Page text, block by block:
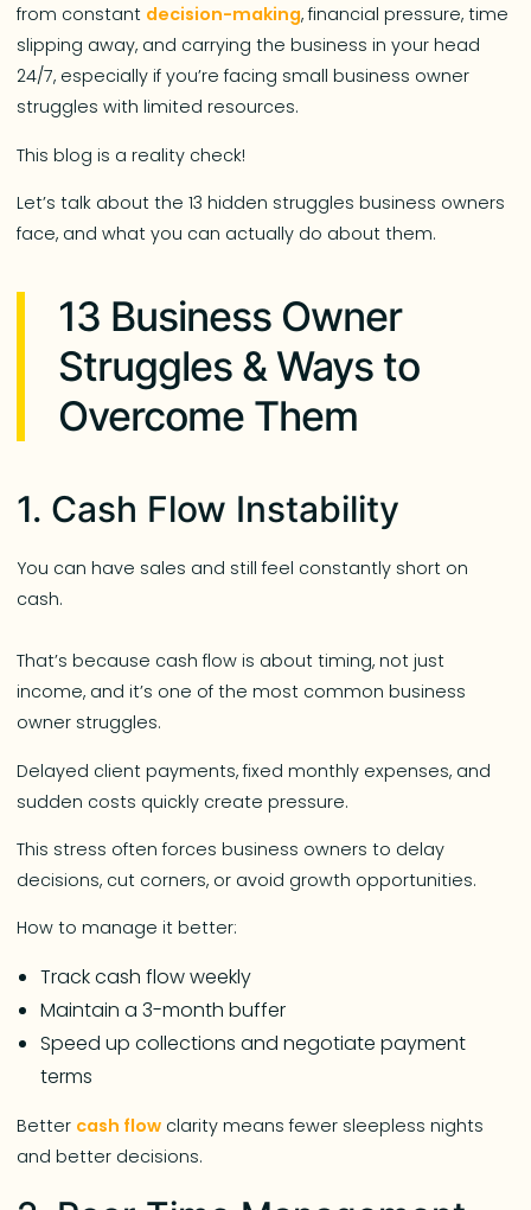
from constant decision-making, financial pressure, time
slipping away, and carrying the business in your head
24/7, especially if you’re facing small business owner
struggles with limited resources.
This blog is a reality check!
Let’s talk about the 13 hidden struggles business owners
face, and what you can actually do about them.
13 Business Owner
Struggles & Ways to
Overcome Them
1. Cash Flow Instability
You can have sales and still feel constantly short on
cash.
That’s because cash flow is about timing, not just
income, and it’s one of the most common business
owner struggles.
Delayed client payments, fixed monthly expenses, and
sudden costs quickly create pressure.
This stress often forces business owners to delay
decisions, cut corners, or avoid growth opportunities.
How to manage it better:
Track cash flow weekly
Maintain a 3-month buffer
Speed up collections and negotiate payment
terms
Better cash flow clarity means fewer sleepless nights
and better decisions.